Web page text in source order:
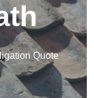
Quote